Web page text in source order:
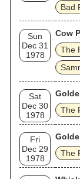
Bad
Sun
Dec 31
1978
Cow
The
Sat
Dec 30
1978
The
Fri
Dec 29
1978
The